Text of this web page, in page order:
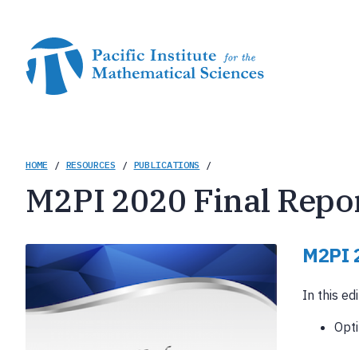
content
Breadcrumb
HOME / RESOURCES / PUBLICATIONS /
M2PI 2020 Final
M2PI
In this